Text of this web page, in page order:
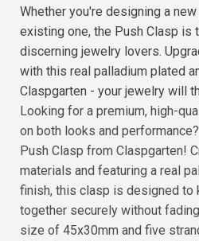
Whether you're designing a
existing one, the Push Clasp is
discerning jewelry lovers.
with this real palladium plated
Claspgarten - your jewelry will
Looking for a premium, high-
on both looks and
Push Clasp from Claspgarten!
materials and featuring a real
finish, this clasp is designed to
together securely without
size of 45x30mm and five